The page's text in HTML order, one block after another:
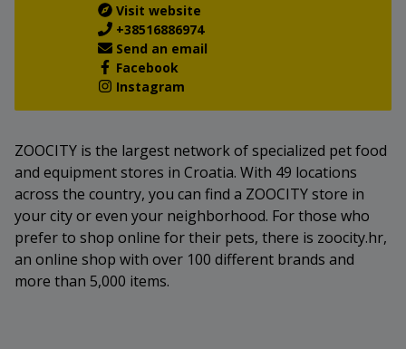
Visit website
+38516886974
Send an email
Facebook
Instagram
ZOOCITY is the largest network of specialized pet food
and equipment stores in Croatia. With 49 locations
across the country, you can find a ZOOCITY store in
your city or even your neighborhood. For those who
prefer to shop online for their pets, there is zoocity.hr,
an online shop with over 100 different brands and
more than 5,000 items.